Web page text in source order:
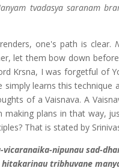
tvadasya saranam
one's path is clear.
let them bow down
Krsna, I was forgetful of
learns this
of a Vaisnava. A
making plans in that way,
That is stated by
vicaranaika-nipunau sad-
tribhuvane